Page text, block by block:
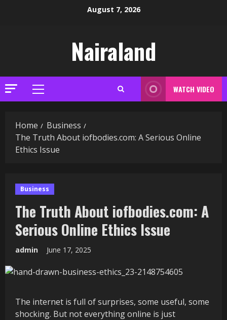
August 7, 2026
Nairaland
Primary
Menu
WATCH VIDEO
Home
Business
The Truth About iofbodies.com: A Serious Online
Ethics Issue
Business
The Truth About iofbodies.com: A
Serious Online Ethics Issue
admin June 17, 2025
The internet is full of surprises, some useful, some
shocking. But not everything online is just